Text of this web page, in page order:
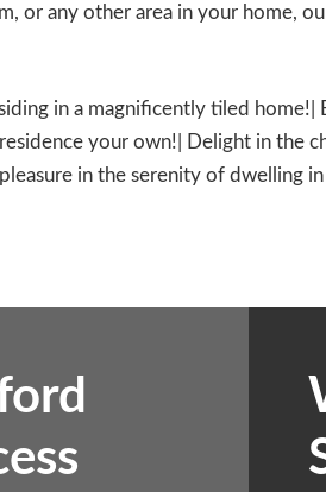
or any other area in your home,
in a magnificently tiled
your own!| Delight in the
in the serenity of dwelling